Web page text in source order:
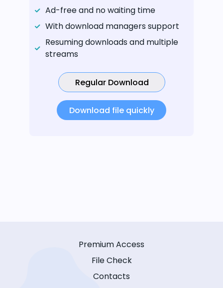
Ad-free and no waiting time
With download managers support
Resuming downloads and multiple
streams
Regular Download
Download file quickly
Premium Access
File Check
Contacts